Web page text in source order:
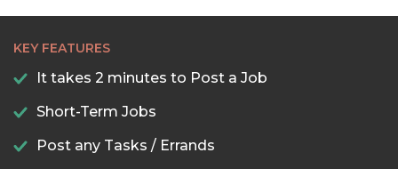
KEY FEATURES
It takes 2 minutes to Post a Job
Short-Term Jobs
Post any Tasks / Errands